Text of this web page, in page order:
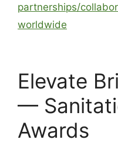
partnerships/
worldwide
Elevate
—
Awards